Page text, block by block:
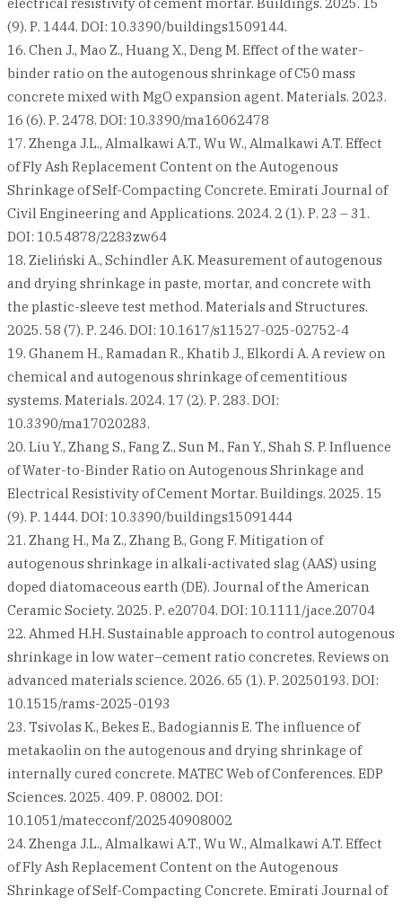
electrical resistivity of cement mortar. Buildings. 2025. 15
(9). Р. 1444. DOI: 10.3390/buildings1509144.
16. Chen J., Mao Z., Huang X., Deng M. Effect of the water-
binder ratio on the autogenous shrinkage of C50 mass
concrete mixed with MgO expansion agent. Materials. 2023.
16 (6). Р. 2478. DOI: 10.3390/ma16062478
17. Zhenga J.L., Almalkawi A.T., Wu W., Almalkawi A.T. Effect
of Fly Ash Replacement Content on the Autogenous
Shrinkage of Self-Compacting Concrete. Emirati Journal of
Civil Engineering and Applications. 2024. 2 (1). Р. 23 – 31.
DOI: 10.54878/2283zw64
18. Zieliński A., Schindler A.K. Measurement of autogenous
and drying shrinkage in paste, mortar, and concrete with
the plastic-sleeve test method. Materials and Structures.
2025. 58 (7). Р. 246. DOI: 10.1617/s11527-025-02752-4
19. Ghanem H., Ramadan R., Khatib J., Elkordi A. A review on
chemical and autogenous shrinkage of cementitious
systems. Materials. 2024. 17 (2). Р. 283. DOI:
10.3390/ma17020283.
20. Liu Y., Zhang S., Fang Z., Sun M., Fan Y., Shah S. P. Influence
of Water-to-Binder Ratio on Autogenous Shrinkage and
Electrical Resistivity of Cement Mortar. Buildings. 2025. 15
(9). Р. 1444. DOI: 10.3390/buildings15091444
21. Zhang H., Ma Z., Zhang B., Gong F. Mitigation of
autogenous shrinkage in alkali‐activated slag (AAS) using
doped diatomaceous earth (DE). Journal of the American
Ceramic Society. 2025. Р. e20704. DOI: 10.1111/jace.20704
22. Ahmed H.H. Sustainable approach to control autogenous
shrinkage in low water–cement ratio concretes. Reviews on
advanced materials science. 2026. 65 (1). Р. 20250193. DOI:
10.1515/rams-2025-0193
23. Tsivolas K., Bekes E., Badogiannis E. The influence of
metakaolin on the autogenous and drying shrinkage of
internally cured concrete. MATEC Web of Conferences. EDP
Sciences. 2025. 409. Р. 08002. DOI:
10.1051/matecconf/202540908002
24. Zhenga J.L., Almalkawi A.T., Wu W., Almalkawi A.T. Effect
of Fly Ash Replacement Content on the Autogenous
Shrinkage of Self-Compacting Concrete. Emirati Journal of